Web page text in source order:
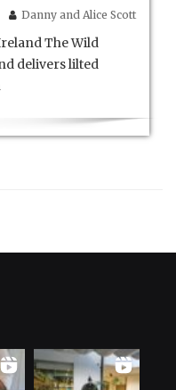
Way
Danny and Alice Scott
The Wild
delivers lilted